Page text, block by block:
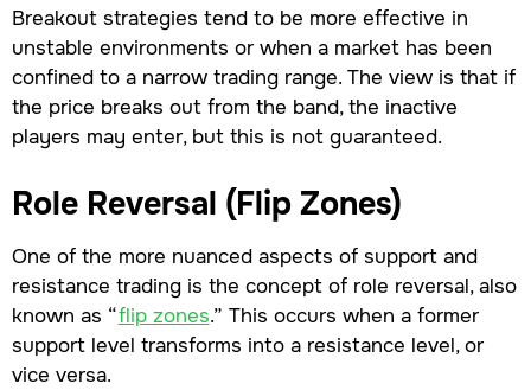
Breakout strategies tend to be more effective in
unstable environments or when a market has been
confined to a narrow trading range. The view is that if
the price breaks out from the band, the inactive
players may enter, but this is not guaranteed.
Role Reversal (Flip Zones)
One of the more nuanced aspects of support and
resistance trading is the concept of role reversal, also
known as “flip zones.” This occurs when a former
support level transforms into a resistance level, or
vice versa.